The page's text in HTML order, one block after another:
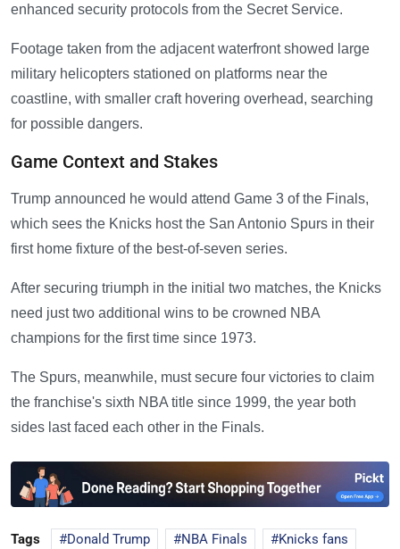
enhanced security protocols from the Secret Service.
Footage taken from the adjacent waterfront showed large
military helicopters stationed on platforms near the
coastline, with smaller craft hovering overhead, searching
for possible dangers.
Game Context and Stakes
Trump announced he would attend Game 3 of the Finals,
which sees the Knicks host the San Antonio Spurs in their
first home fixture of the best-of-seven series.
After securing triumph in the initial two matches, the Knicks
need just two additional wins to be crowned NBA
champions for the first time since 1973.
The Spurs, meanwhile, must secure four victories to claim
the franchise's sixth NBA title since 1999, the year both
sides last faced each other in the Finals.
Tags Donald Trump NBA Finals
Knicks fans